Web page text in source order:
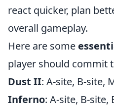
react quicker, plan
overall gameplay.
Here are some
player should commit
Dust II: A-site, B-site,
Inferno: A-site, B-site,